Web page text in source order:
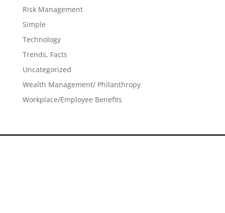
Risk Management
Simple
Technology
Trends, Facts
Uncategorized
Wealth Management/ Philanthropy
Workplace/Employee Benefits